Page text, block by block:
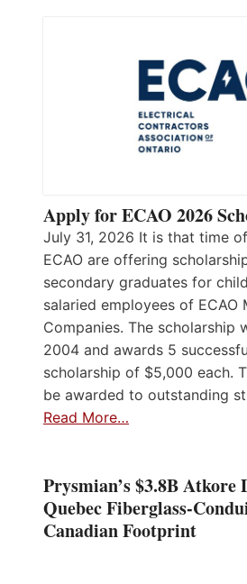
Apply for ECAO 2026
July 31, 2026 It is that time
ECAO are offering
secondary graduates for
salaried employees of ECAO
Companies. The scholarship
2004 and awards 5
scholarship of $5,000 each.
be awarded to outstanding
Read More…
Prysmian’s $3.8B Atkore
Quebec Fiberglass-
Canadian Footprint